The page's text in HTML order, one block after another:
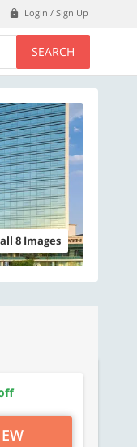
Login / Sign Up
SEARCH
8 Images